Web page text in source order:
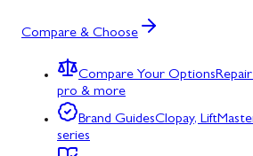
Compare & Choose
Compare Your Options
pro & more
Brand GuidesClopay,
series